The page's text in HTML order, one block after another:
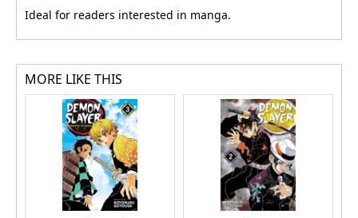
Ideal for readers interested in manga.
MORE LIKE THIS